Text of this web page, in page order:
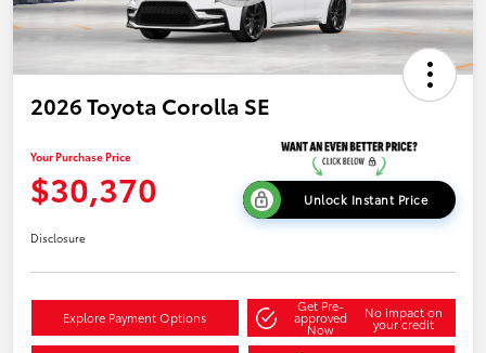
2026 Toyota Corolla SE
Your Purchase Price
$30,370 Unlock Instant Price
Disclosure
Explore Payment Options
Get Pre-
approved
Now
No impact on
your credit